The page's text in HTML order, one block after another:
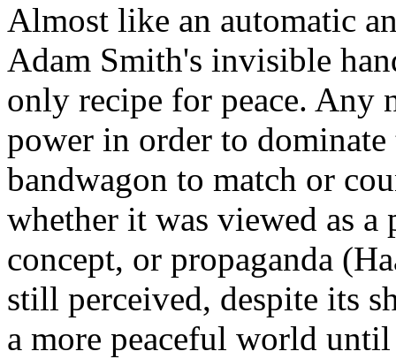
Almost like an automatic
Adam Smith's invisible
only recipe for peace. Any
power in order to
bandwagon to match or
whether it was viewed as
concept, or propaganda
still perceived, despite its
a more peaceful world